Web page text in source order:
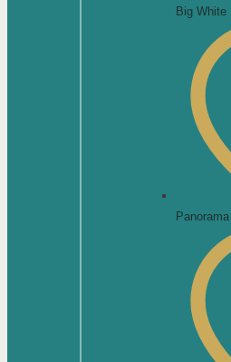
Big White
Panorama